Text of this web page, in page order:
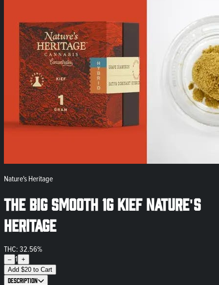
Nature's Heritage
The Big Smooth 1g Kief Nature's
Heritage
THC: 32.56%
– 1 +
Add $20 to Cart
Description